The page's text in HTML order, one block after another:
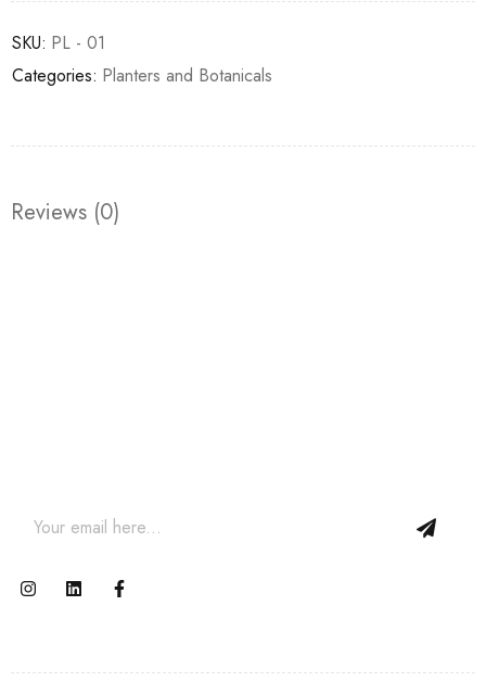
SKU: PL - 01
Categories: ⁠Planters and Botanicals
Reviews (0)